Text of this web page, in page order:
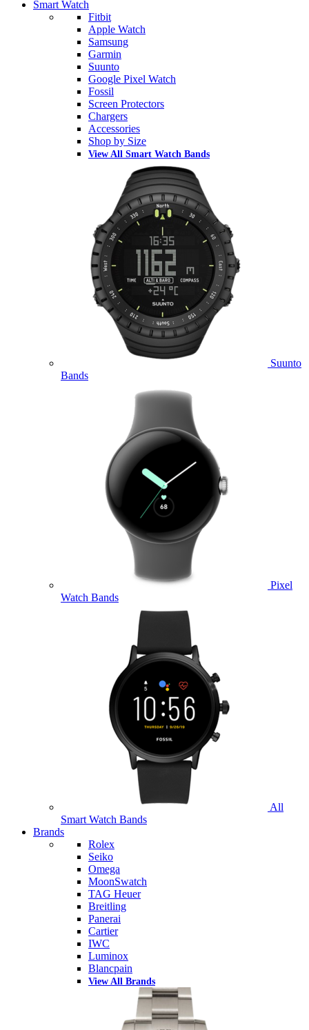
Smart Watch
Fitbit
Apple Watch
Samsung
Garmin
Suunto
Google Pixel Watch
Fossil
Screen Protectors
Chargers
Accessories
Shop by Size
View All Smart Watch Bands
Suunto
Bands
Pixel
Watch Bands
All
Smart Watch Bands
Brands
Rolex
Seiko
Omega
MoonSwatch
TAG Heuer
Breitling
Panerai
Cartier
IWC
Luminox
Blancpain
View All Brands